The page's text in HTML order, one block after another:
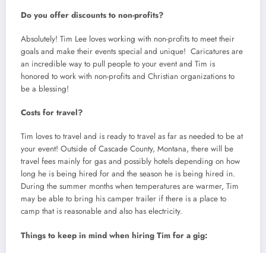
Do you offer discounts to non-profits?
Absolutely! Tim Lee loves working with non-profits to meet their
goals and make their events special and unique! Caricatures are
an incredible way to pull people to your event and Tim is
honored to work with non-profits and Christian organizations to
be a blessing!
Costs for travel?
Tim loves to travel and is ready to travel as far as needed to be at
your event! Outside of Cascade County, Montana, there will be
travel fees mainly for gas and possibly hotels depending on how
long he is being hired for and the season he is being hired in.
During the summer months when temperatures are warmer, Tim
may be able to bring his camper trailer if there is a place to
camp that is reasonable and also has electricity.
Things to keep in mind when hiring Tim for a gig: